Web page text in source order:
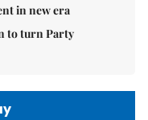
in new era
to turn Party